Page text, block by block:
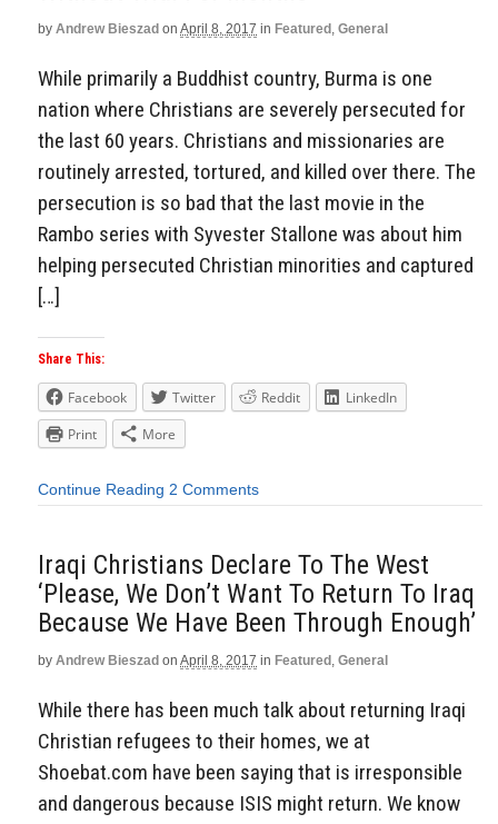
by Andrew Bieszad on April 8, 2017 in Featured , General
While primarily a Buddhist country, Burma is one
nation where Christians are severely persecuted for
the last 60 years. Christians and missionaries are
routinely arrested, tortured, and killed over there. The
persecution is so bad that the last movie in the
Rambo series with Syvester Stallone was about him
helping persecuted Christian minorities and captured
[…]
Share This:
Facebook Twitter Reddit
LinkedIn
Print
More
Continue Reading 2 Comments
Iraqi Christians Declare To The West
‘Please, We Don’t Want To Return To Iraq
Because We Have Been Through Enough’
by Andrew Bieszad on April 8, 2017 in Featured , General
While there has been much talk about returning Iraqi
Christian refugees to their homes, we at
Shoebat.com have been saying that is irresponsible
and dangerous because ISIS might return. We know